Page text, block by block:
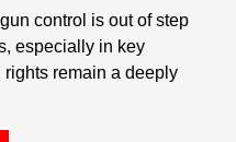
control is out of step
especially in key
rights remain a deeply